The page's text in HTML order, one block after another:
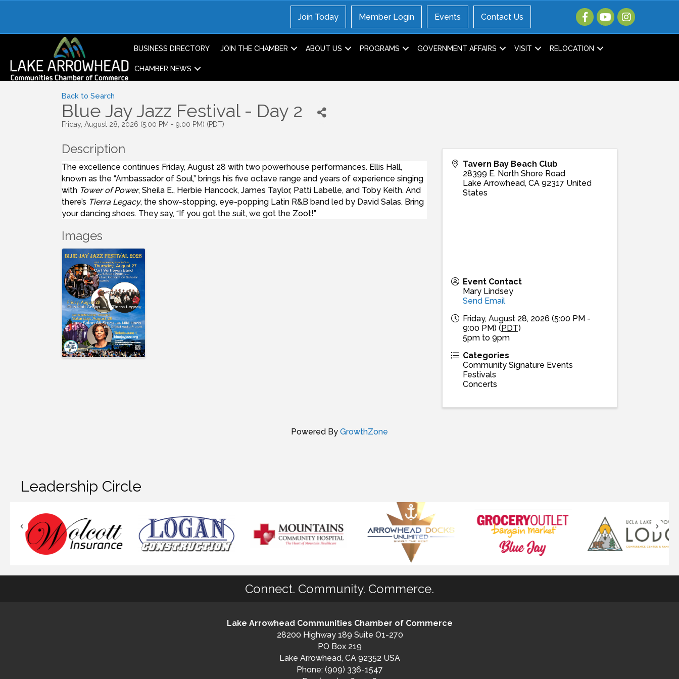
Join Today Member Login Events Contact Us
BUSINESS DIRECTORY JOIN THE CHAMBER ABOUT US PROGRAMS GOVERNMENT AFFAIRS VISIT RELOCATION
CHAMBER NEWS
Back to Search
Blue Jay Jazz Festival - Day 2
Friday, August 28, 2026 (5:00 PM - 9:00 PM) (PDT)
Description
The excellence continues Friday, August 28 with two powerhouse performances. Ellis Hall,
known as the “Ambassador of Soul,” brings his five octave range and years of experience singing
with Tower of Power, Sheila E., Herbie Hancock, James Taylor, Patti Labelle, and Toby Keith. And
there’s Tierra Legacy, the show-stopping, eye-popping Latin R&B band led by David Salas. Bring
your dancing shoes. They say, “If you got the suit, we got the Zoot!”
Images
Tavern Bay Beach Club
28399 E. North Shore Road
Lake Arrowhead,CA 92317 United
States
Event Contact
Mary Lindsey
Send Email
Friday, August 28, 2026 (5:00 PM -
9:00 PM) ( PDT)
5pm to 9pm
Categories
Community Signature Events
Festivals
Concerts
Powered By GrowthZone
Leadership Circle
Connect. Community. Commerce.
Lake Arrowhead Communities Chamber of Commerce
28200 Highway 189 Suite O1-270
PO Box 219
Lake Arrowhead, CA 92352 USA
Phone: (909) 336-1547